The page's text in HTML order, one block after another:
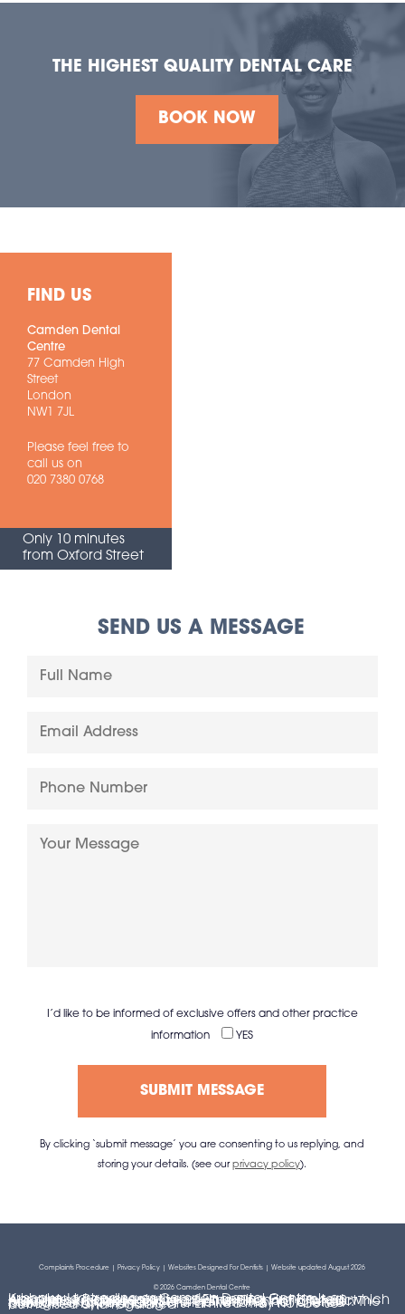
THE HIGHEST QUALITY DENTAL CARE
BOOK NOW
Only 10 minutes
from Oxford Street
FIND US
Camden Dental
Centre
77 Camden High
Street
London
NW1 7JL
Please feel free to
call us on
020 7380 0768
SEND US A MESSAGE
I’d like to be informed of exclusive offers and other practice
information
YES
By clicking ‘submit message’ you are consenting to us replying, and
storing your details. (see ourprivacy policy).
Complaints Procedure Privacy Policy |Websites Designed For Dentists | Website updated August 2026
© 2026 Camden Dental Centre
Krisbake Ltd trading as Camden Dental Centre is an Appointed Representative of Financing First Limited, which is authorised and regulated by the Financial Conduct Authority. Krisbake Ltd is a credit broker, not a lender. The provider of a payment scheme which is not offered through or by Financing First Limited may not be so authorised and regulated